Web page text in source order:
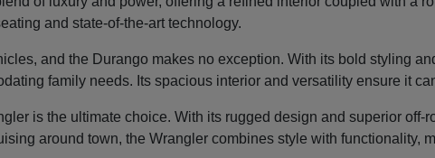
and state-of-the-art technology.
and the Durango makes no exception. With its bold styling
family needs. Its spacious interior and versatility ensure it
is the ultimate choice. With its rugged design and superior
around town, the Wrangler combines style with functionality,